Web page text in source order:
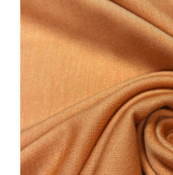
Fabric Type
Fiber Content
Recommended Use